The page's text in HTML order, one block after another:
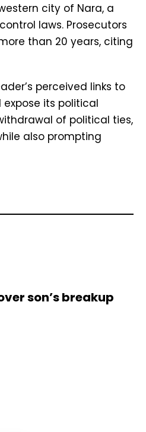
city of Nara, a
laws. Prosecutors
than 20 years, citing
perceived links to
its political
of political ties,
also prompting
son’s breakup